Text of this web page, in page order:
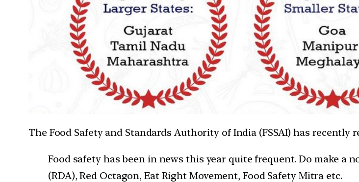
The Food Safety and Standards Authority of India (FSSAI) has recently
Food safety has been in news this year quite frequent. Do make a
(RDA), Red Octagon, Eat Right Movement, Food Safety Mitra etc.